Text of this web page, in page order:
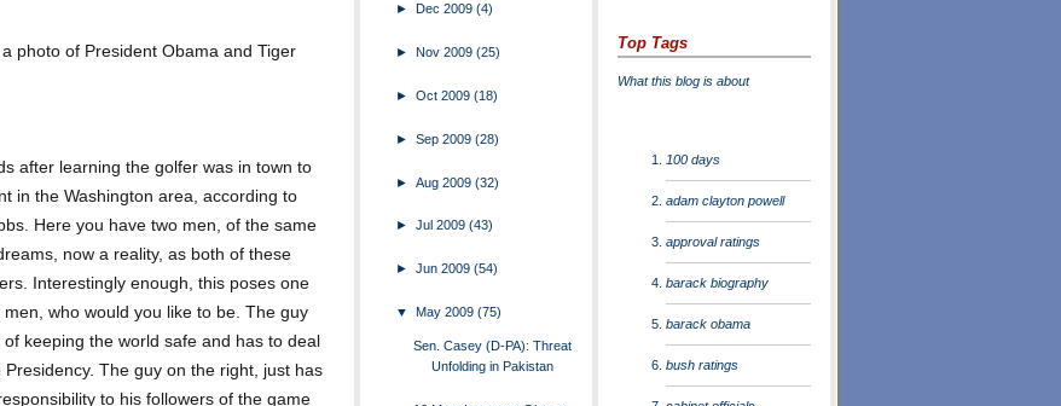
photo of President Obama and Tiger
after learning the golfer was in town to
in the Washington area, according to
Here you have two men, of the same
now a reality, as both of these
Interestingly enough, this poses one
who would you like to be. The guy
keeping the world safe and has to deal
The guy on the right, just has
to his followers of the game
► Dec 2009(4)
►Nov 2009(25)
►Oct 2009(18)
►Sep 2009(28)
►Aug 2009(32)
►Jul 2009(43)
►Jun 2009(54)
▼May 2009(75)
Sen. Casey (D-PA): Threat
Unfolding in Pakistan
Top Tags
What this blog is about
100 days
adam clayton powell
approval ratings
barack biography
barack obama
bush ratings